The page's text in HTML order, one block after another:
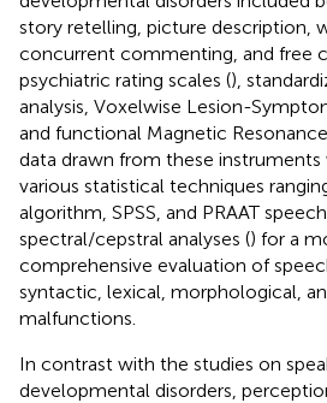
story retelling, picture description,
concurrent commenting, and free
psychiatric rating scales (),
analysis, Voxelwise Lesion-
and functional Magnetic
data drawn from these
various statistical techniques
algorithm, SPSS, and PRAAT
spectral/cepstral analyses () for a
comprehensive evaluation of
syntactic, lexical, morphological,
malfunctions.
In contrast with the studies on
developmental disorders,